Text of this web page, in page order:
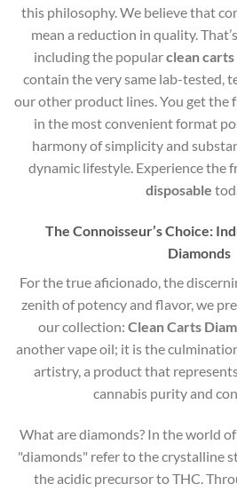
this philosophy. We believe that
mean a reduction in quality.
including the popularclean carts
contain the very same lab-tested,
our other product lines. You get the
in the most convenient format
harmony of simplicity and
dynamic lifestyle. Experience the
disposable
The Connoisseur’s Choice:
Diamonds
For the true aficionado, the
zenith of potency and flavor, we
our collection: Clean Carts
another vape oil; it is the
artistry, a product that
cannabis purity and
What are diamonds? In the world
"diamonds" refer to the crystalline
the acidic precursor to THC.